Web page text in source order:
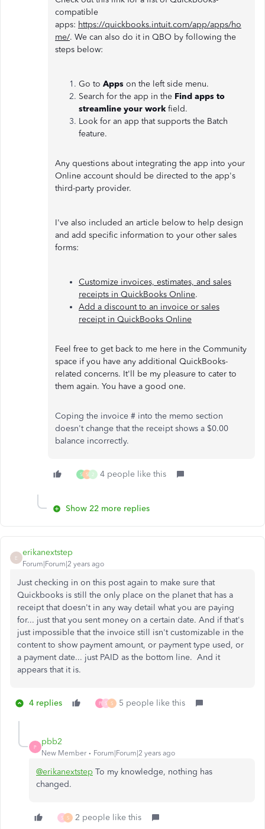
compatible
apps: https://quickbooks.intuit.com/app/apps/ho
me/. We can also do it in QBO by following the
steps below:
Go to Apps on the left side menu.
Search for the app in the Find apps to
streamline your work field.
Look for an app that supports the Batch
feature.
Any questions about integrating the app into your
Online account should be directed to the app's
third-party provider.
I've also included an article below to help design
and add specific information to your other sales
forms:
Customize invoices, estimates, and sales
receipts in QuickBooks Online.
Add a discount to an invoice or sales
receipt in QuickBooks Online
Feel free to get back to me here in the Community
space if you have any additional QuickBooks-
related concerns. It'll be my pleasure to cater to
them again. You have a good one.
Coping the invoice # into the memo section
doesn't change that the receipt shows a $0.00
balance incorrectly.
S S 2 4 people like this
Show 22 more replies
E
erikanextstep
Forum|Forum|2 years ago
Just checking in on this post again to make sure that
Quickbooks is still the only place on the planet that has a
receipt that doesn't in any way detail what you are paying
for... just that you sent money on a certain date. And if that's
just impossible that the invoice still isn't customizable in the
content to show payment amount, or payment type used, or
a payment date... just PAID as the bottom line. And it
appears that it is.
4 replies P S S 5 people like this
P
pbb2
New Member Forum|Forum|2 years ago
@erikanextstep To my knowledge, nothing has
changed.
S S 2 people like this